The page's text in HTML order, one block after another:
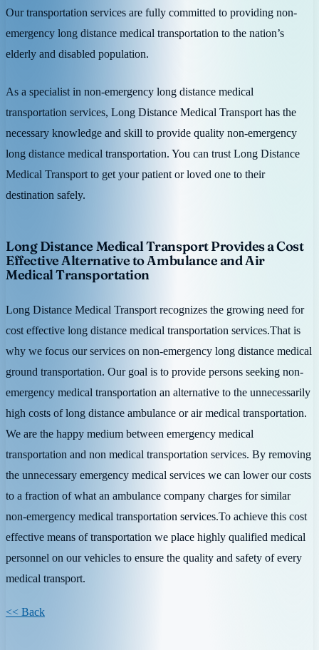
Our transportation services are fully committed to providing non-
emergency long distance medical transportation to the nation’s
elderly and disabled population.
As a specialist in non-emergency long distance medical
transportation services, Long Distance Medical Transport has the
necessary knowledge and skill to provide quality non-emergency
long distance medical transportation. You can trust Long Distance
Medical Transport to get your patient or loved one to their
destination safely.
Long Distance Medical Transport Provides a Cost
Effective Alternative to Ambulance and Air
Medical Transportation
Long Distance Medical Transport recognizes the growing need for
cost effective long distance medical transportation services.That is
why we focus our services on non-emergency long distance medical
ground transportation. Our goal is to provide persons seeking non-
emergency medical transportation an alternative to the unnecessarily
high costs of long distance ambulance or air medical transportation.
We are the happy medium between emergency medical
transportation and non medical transportation services. By removing
the unnecessary emergency medical services we can lower our costs
to a fraction of what an ambulance company charges for similar
non-emergency medical transportation services.To achieve this cost
effective means of transportation we place highly qualified medical
personnel on our vehicles to ensure the quality and safety of every
medical transport.
<< Back